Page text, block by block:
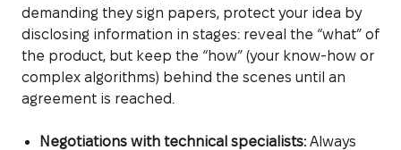
demanding they sign papers, protect your idea by
disclosing information in stages: reveal the “what” of
the product, but keep the “how” (your know-how or
complex algorithms) behind the scenes until an
agreement is reached.
Negotiations with technical specialists:Always